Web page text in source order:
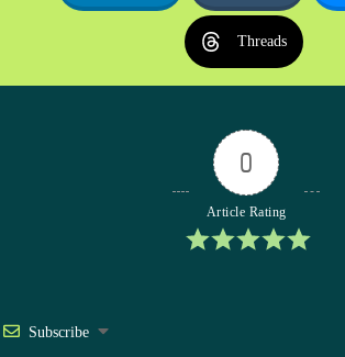
Threads
0
Article Rating
Subscribe